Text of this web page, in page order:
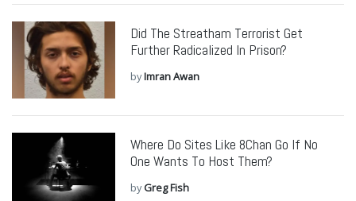
Did The Streatham Terrorist Get
Further Radicalized In Prison?
byImran Awan
Where Do Sites Like 8Chan Go If No
One Wants To Host Them?
byGreg Fish